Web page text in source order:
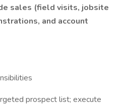
sales (field visits, jobsite
and account
prospect list; execute